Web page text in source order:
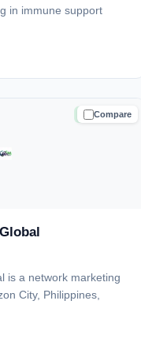
in immune support
Compare
TRUSTED
is a network marketing
City, Philippines,